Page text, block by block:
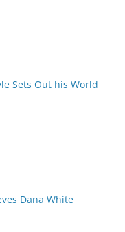
Sets Out his World
Dana White